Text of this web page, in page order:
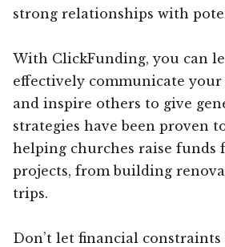
strong relationships with
With ClickFunding, you can
effectively communicate your
and inspire others to give
strategies have been proven
helping churches raise funds
projects, from building
trips.
Don’t let financial